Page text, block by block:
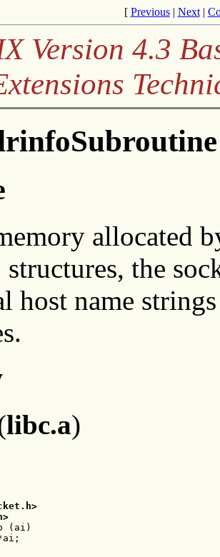
[ Previous| Next|
Version 4.3
allocated
the
host name
libc.a)
(ai)